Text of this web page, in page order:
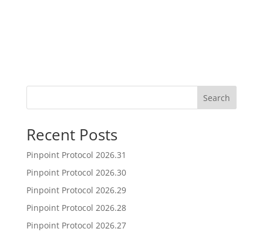
Search
Recent Posts
Pinpoint Protocol 2026.31
Pinpoint Protocol 2026.30
Pinpoint Protocol 2026.29
Pinpoint Protocol 2026.28
Pinpoint Protocol 2026.27